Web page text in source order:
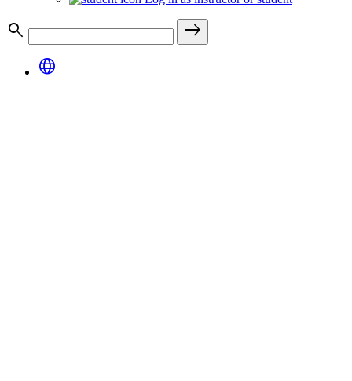
search
east
language